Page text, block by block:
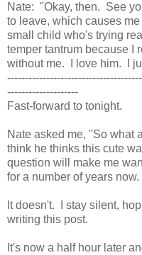
Nate: "Okay, then. See
to leave, which causes
small child who's trying
temper tantrum because I
without me. I love him. I
--------------------
Fast-forward to tonight.
Nate asked me, "So what
think he thinks this cute
question will make me
for a number of years now.
It doesn't. I stay silent,
writing this post.
It's now a half hour later